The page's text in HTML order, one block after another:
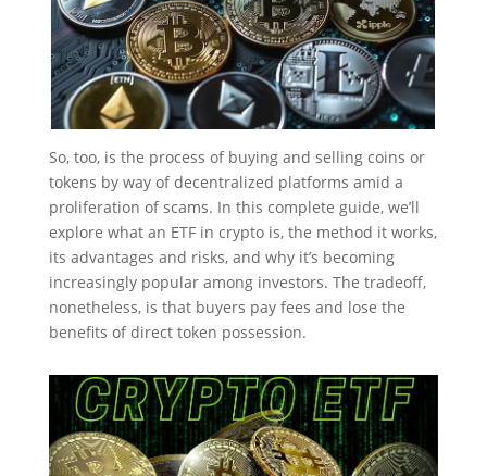
So, too, is the process of buying and selling coins or
tokens by way of decentralized platforms amid a
proliferation of scams. In this complete guide, we’ll
explore what an ETF in crypto is, the method it works,
its advantages and risks, and why it’s becoming
increasingly popular among investors. The tradeoff,
nonetheless, is that buyers pay fees and lose the
benefits of direct token possession.